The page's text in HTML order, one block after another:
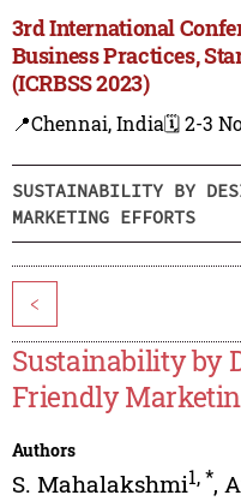
3rd International
Business Practices,
(ICRBSS 2023)
📍Chennai, India🗓️ 2-3
SUSTAINABILITY BY
MARKETING EFFORTS
<
Sustainability by
Friendly
Authors
S. Mahalakshmi1,*,